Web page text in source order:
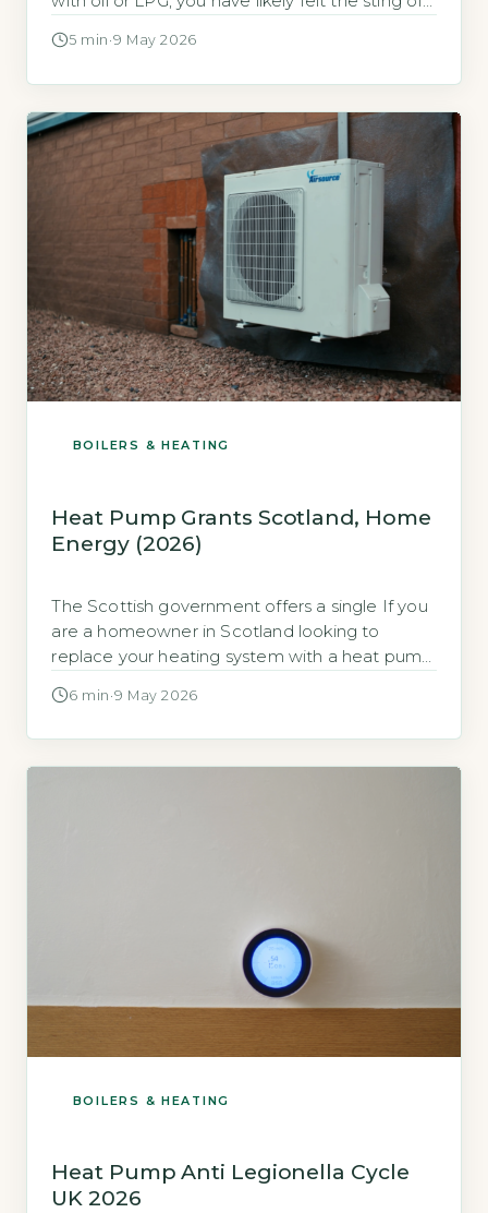
(BUS) now offers a specific grant for off-gas-
5 min ·9 May 2026
BOILERS & HEATING
Heat Pump Grants Scotland, Home
Energy (2026)
The Scottish government offers a single If you
are a homeowner in Scotland looking to
replace your heating system with a heat pump,
grant delivered through Home Energy
6 min ·9 May 2026
BOILERS & HEATING
Heat Pump Anti Legionella Cycle
UK 2026